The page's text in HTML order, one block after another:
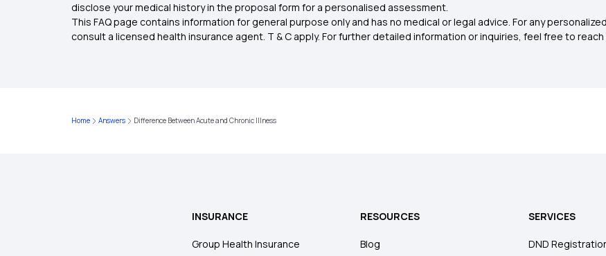
disclose your medical history in the proposal form for a personalised assessment.
This FAQ page contains information for general purpose only and has no medical or legal advice. For any
consult a licensed health insurance agent. T & C apply. For further detailed information or inquiries, feel free to
Home Answers Difference Between Acute and Chronic Illness
INSURANCE
Group Health Insurance
RESOURCES
Blog
SERVICES
DND